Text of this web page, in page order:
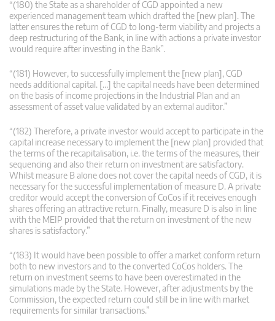
“(180) the State as a shareholder of CGD appointed a new
experienced management team which drafted the [new plan]. The
latter ensures the return of CGD to long-term viability and projects a
deep restructuring of the Bank, in line with actions a private investor
would require after investing in the Bank”.
“(181) However, to successfully implement the [new plan], CGD
needs additional capital. […] the capital needs have been determined
on the basis of income projections in the Industrial Plan and an
assessment of asset value validated by an external auditor.”
“(182) Therefore, a private investor would accept to participate in the
capital increase necessary to implement the [new plan] provided that
the terms of the recapitalisation, i.e. the terms of the measures, their
sequencing and also their return on investment are satisfactory.
Whilst measure B alone does not cover the capital needs of CGD, it is
necessary for the successful implementation of measure D. A private
creditor would accept the conversion of CoCos if it receives enough
shares offering an attractive return. Finally, measure D is also in line
with the MEIP provided that the return on investment of the new
shares is satisfactory.”
“(183) It would have been possible to offer a market conform return
both to new investors and to the converted CoCos holders. The
return on investment seems to have been overestimated in the
simulations made by the State. However, after adjustments by the
Commission, the expected return could still be in line with market
requirements for similar transactions.”